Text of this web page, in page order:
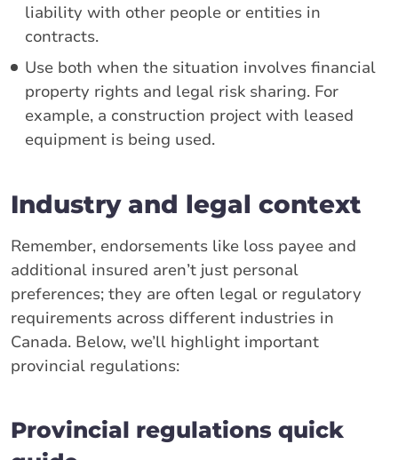
liability with other people or entities in
contracts.
Use both when the situation involves financial
property rights and legal risk sharing. For
example, a construction project with leased
equipment is being used.
Industry and legal context
Remember, endorsements like loss payee and
additional insured aren’t just personal
preferences; they are often legal or regulatory
requirements across different industries in
Canada. Below, we’ll highlight important
provincial regulations:
Provincial regulations quick